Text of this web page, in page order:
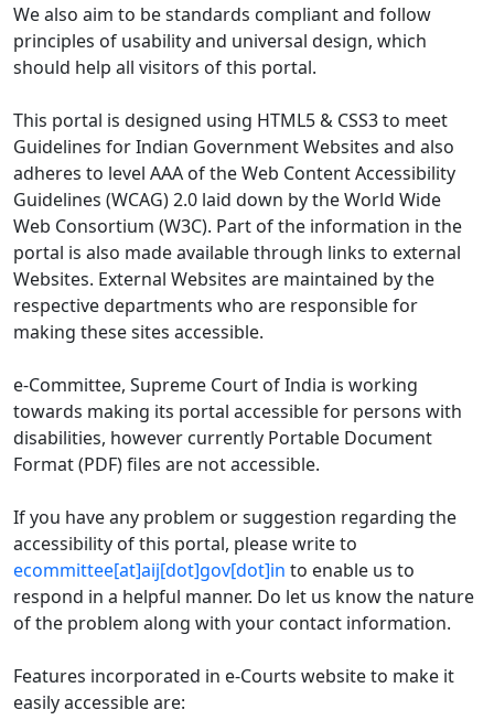
We also aim to be standards compliant and follow
principles of usability and universal design, which
should help all visitors of this portal.
This portal is designed using HTML5 & CSS3 to meet
Guidelines for Indian Government Websites and also
adheres to level AAA of the Web Content Accessibility
Guidelines (WCAG) 2.0 laid down by the World Wide
Web Consortium (W3C). Part of the information in the
portal is also made available through links to external
Websites. External Websites are maintained by the
respective departments who are responsible for
making these sites accessible.
e-Committee, Supreme Court of India is working
towards making its portal accessible for persons with
disabilities, however currently Portable Document
Format (PDF) files are not accessible.
If you have any problem or suggestion regarding the
accessibility of this portal, please write to
ecommittee[at]aij[dot]gov[dot]in to enable us to
respond in a helpful manner. Do let us know the nature
of the problem along with your contact information.
Features incorporated in e-Courts website to make it
easily accessible are: